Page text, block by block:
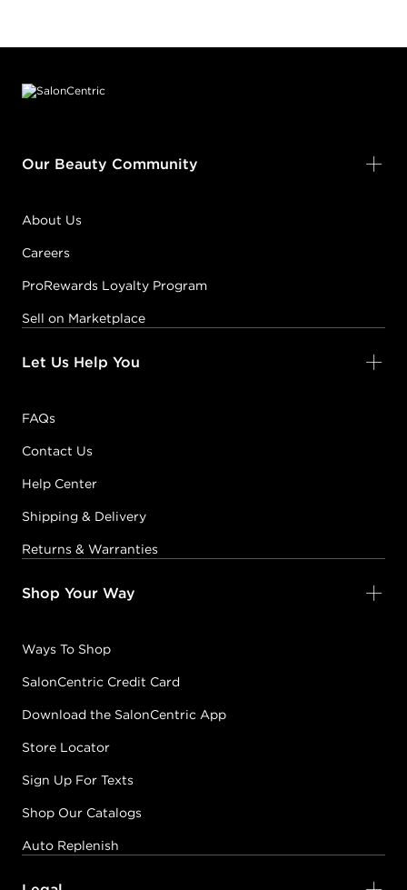
Our Beauty Community
About Us
Careers
ProRewards Loyalty Program
Sell on Marketplace
Let Us Help You
FAQs
Contact Us
Help Center
Shipping & Delivery
Returns & Warranties
Shop Your Way
Ways To Shop
SalonCentric Credit Card
Download the SalonCentric App
Store Locator
Sign Up For Texts
Shop Our Catalogs
Auto Replenish